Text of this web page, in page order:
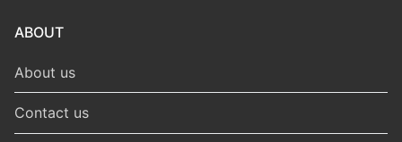
ABOUT
About us
Contact us